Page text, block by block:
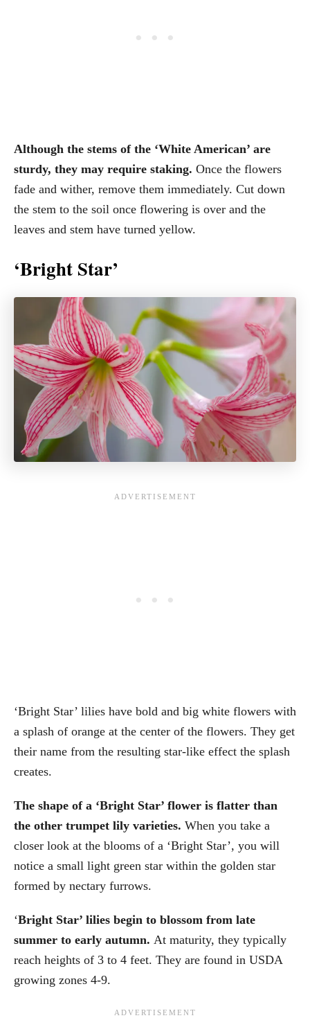
Although the stems of the ‘White American’ are
sturdy, they may require staking. Once the flowers
fade and wither, remove them immediately. Cut down
the stem to the soil once flowering is over and the
leaves and stem have turned yellow.
‘Bright Star’
‘Bright Star’ lilies have bold and big white flowers with
a splash of orange at the center of the flowers. They get
their name from the resulting star-like effect the splash
creates.
The shape of a ‘Bright Star’ flower is flatter than
the other trumpet lily varieties. When you take a
closer look at the blooms of a ‘Bright Star’, you will
notice a small light green star within the golden star
formed by nectary furrows.
‘Bright Star’ lilies begin to blossom from late
summer to early autumn. At maturity, they typically
reach heights of 3 to 4 feet. They are found in USDA
growing zones 4-9.